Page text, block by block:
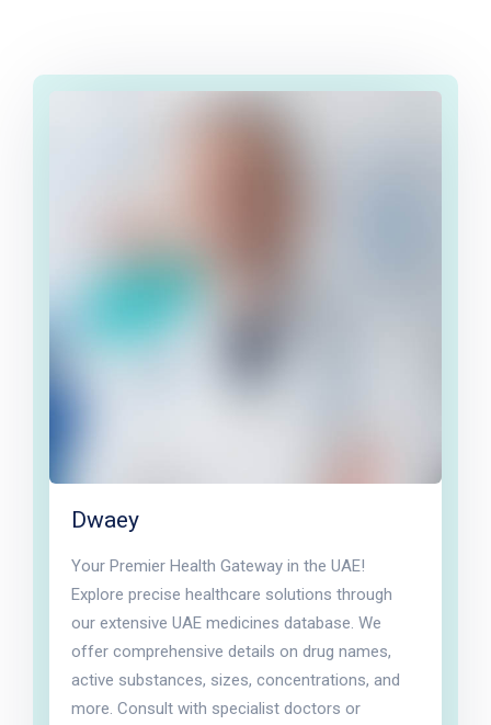
Dwaey
Your Premier Health Gateway in the UAE!
Explore precise healthcare solutions through
our extensive UAE medicines database. We
offer comprehensive details on drug names,
active substances, sizes, concentrations, and
more. Consult with specialist doctors or